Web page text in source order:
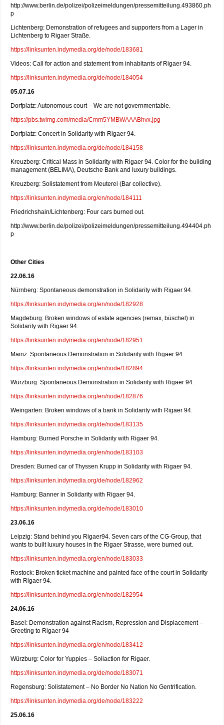
http://www.berlin.de/polizei/polizeimeldungen/pressemitteilung.493860.ph
p
Lichtenberg: Demonstration of refugees and supporters from a Lager in
Lichtenberg to Rigaer Straße.
https://linksunten.indymedia.org/de/node/183681
Videos: Call for action and statement from inhabitants of Rigaer 94.
https://linksunten.indymedia.org/de/node/184054
05.07.16
Dorfplatz: Autonomous court – We are not governmentable.
https://pbs.twimg.com/media/Cmm5YMBWAAABhvx.jpg
Dorfplatz: Concert in Solidarity with Rigaer 94.
https://linksunten.indymedia.org/de/node/184158
Kreuzberg: Critical Mass in Solidarity with Rigaer 94. Color for the building
management (BELIMA), Deutsche Bank and luxury buildings.
Kreuzberg: Solistatement from Meuterei (Bar collective).
https://linksunten.indymedia.org/en/node/184111
Friedrichshain/Lichtenberg: Four cars burned out.
http://www.berlin.de/polizei/polizeimeldungen/pressemitteilung.494404.ph
p
Other Cities
22.06.16
Nürnberg: Spontaneous demonstration in Solidarity with Rigaer 94.
https://linksunten.indymedia.org/en/node/182928
Magdeburg: Broken windows of estate agencies (remax, büschel) in
Solidarity with Rigaer 94.
https://linksunten.indymedia.org/en/node/182951
Mainz: Spontaneous Demonstration in Solidarity with Rigaer 94.
https://linksunten.indymedia.org/en/node/182894
Würzburg: Spontaneous Demonstration in Solidarity with Rigaer 94.
https://linksunten.indymedia.org/en/node/182876
Weingarten: Broken windows of a bank in Solidarity with Rigaer 94.
https://linksunten.indymedia.org/de/node/183135
Hamburg: Burned Porsche in Solidarity with Rigaer 94.
https://linksunten.indymedia.org/en/node/183103
Dresden: Burned car of Thyssen Krupp in Solidarity with Rigaer 94.
https://linksunten.indymedia.org/de/node/182962
Hamburg: Banner in Solidarity with Rigaer 94.
https://linksunten.indymedia.org/de/node/183010
23.06.16
Leipzig: Stand behind you Rigaer94. Seven cars of the CG-Group, that
wants to built luxury houses in the Rigaer Strasse, were burned out.
https://linksunten.indymedia.org/en/node/183033
Rostock: Broken ticket machine and painted face of the court in Solidarity
with Rigaer 94.
https://linksunten.indymedia.org/en/node/182954
24.06.16
Basel: Demonstration against Racism, Repression and Displacement –
Greeting to Rigaer 94
https://linksunten.indymedia.org/en/node/183412
Würzburg: Color for Yuppies – Soliaction for Rigaer.
https://linksunten.indymedia.org/de/node/183071
Regensburg: Solistatement – No Border No Nation No Gentrification.
https://linksunten.indymedia.org/de/node/183222
25.06.16